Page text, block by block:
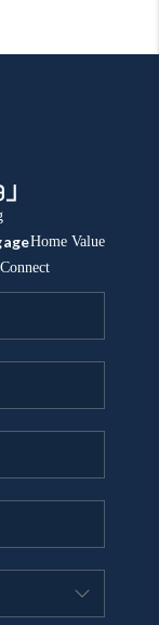
Home Value
Connect